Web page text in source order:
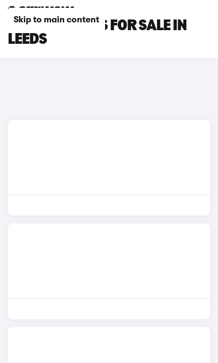
Skip to main content
HYUNDAI CARS FOR SALE IN
LEEDS